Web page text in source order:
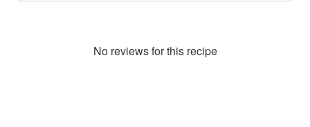
No reviews for this recipe